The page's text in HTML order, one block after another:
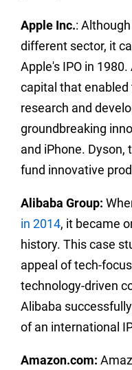
Apple Inc.:
different sector, it
Apple's IPO in
capital that
research and
groundbreaking
and iPhone. Dyson,
fund innovative
Alibaba Group:
in 2014, it became
history. This case
appeal of tech-
technology-driven
Alibaba
of an international
Amazon.com: